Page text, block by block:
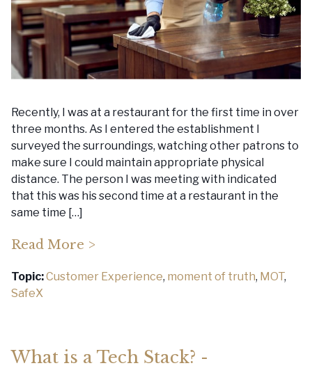
Recently, I was at a restaurant for the first time in over
three months. As I entered the establishment I
surveyed the surroundings, watching other patrons to
make sure I could maintain appropriate physical
distance. The person I was meeting with indicated
that this was his second time at a restaurant in the
same time […]
Read More >
Topic:Customer Experience, moment of truth, MOT,
SafeX
What is a Tech Stack? -